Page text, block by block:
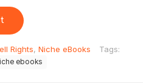
Rights, Niche eBooks Tags:
ebooks